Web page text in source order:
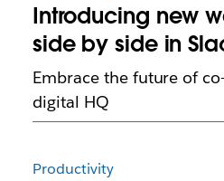
Introducing new
side by side in
Embrace the future of
digital HQ
Productivity